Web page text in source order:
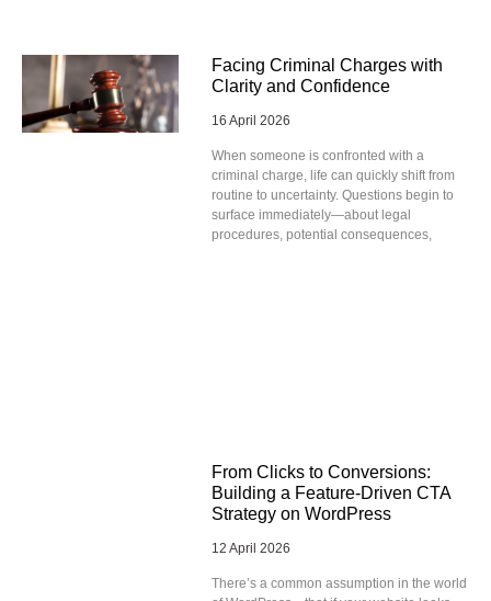
Facing Criminal Charges with
Clarity and Confidence
16 April 2026
When someone is confronted with a
criminal charge, life can quickly shift from
routine to uncertainty. Questions begin to
surface immediately—about legal
procedures, potential consequences,
From Clicks to Conversions:
Building a Feature-Driven CTA
Strategy on WordPress
12 April 2026
There’s a common assumption in the world